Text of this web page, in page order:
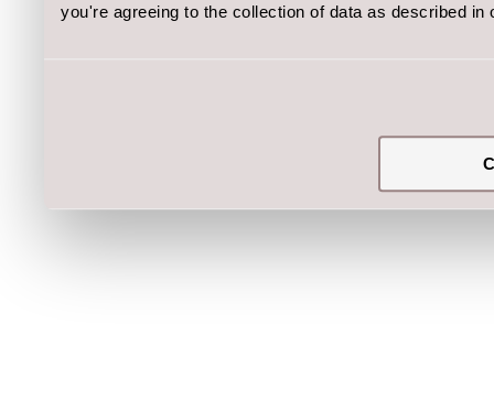
you're agreeing to the collection of data as described in